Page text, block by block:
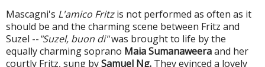
Mascagni's L'amico Fritzis not performed as often as it
should be and the charming scene between Fritz and
Suzel --"Suzel, buon di"was brought to life by the
equally charming soprano Maia Sumanaweeraand her
courtly Fritz, sung bySamuel Ng. They evinced a lovely